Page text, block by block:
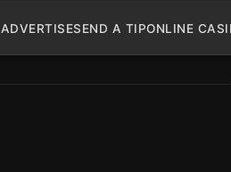
ADVERTISESEND A TIPONLINE